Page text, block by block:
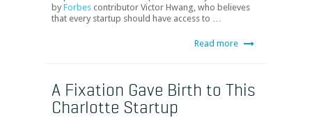
by Forbes contributor Victor Hwang, who believes
that every startup should have access to …
Read more
A Fixation Gave Birth to This
Charlotte Startup